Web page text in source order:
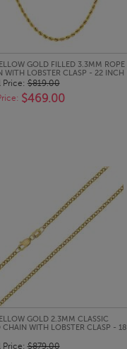
QUICK LOOK
GOLD FILLED 3.3MM ROPE
WITH LOBSTER CLASP - 22 INCH
Price:$819.00
$469.00
QUICK LOOK
GOLD 2.3MM CLASSIC
CHAIN WITH LOBSTER CLASP - 18
Price:$879.00